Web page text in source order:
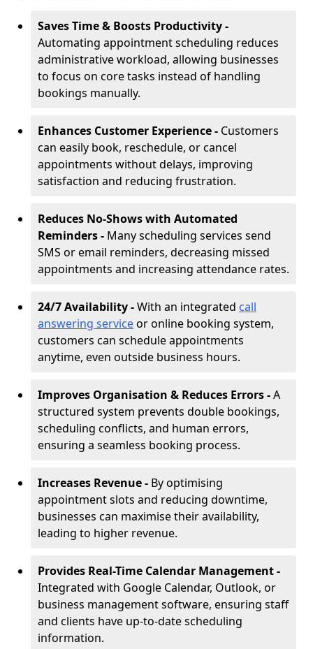
Saves Time & Boosts Productivity -
Automating appointment scheduling reduces
administrative workload, allowing businesses
to focus on core tasks instead of handling
bookings manually.
Enhances Customer Experience - Customers
can easily book, reschedule, or cancel
appointments without delays, improving
satisfaction and reducing frustration.
Reduces No-Shows with Automated
Reminders - Many scheduling services send
SMS or email reminders, decreasing missed
appointments and increasing attendance rates.
24/7 Availability -With an integrated call
answering serviceor online booking system,
customers can schedule appointments
anytime, even outside business hours.
Improves Organisation & Reduces Errors -A
structured system prevents double bookings,
scheduling conflicts, and human errors,
ensuring a seamless booking process.
Increases Revenue - By optimising
appointment slots and reducing downtime,
businesses can maximise their availability,
leading to higher revenue.
Provides Real-Time Calendar Management -
Integrated with Google Calendar, Outlook, or
business management software, ensuring staff
and clients have up-to-date scheduling
information.